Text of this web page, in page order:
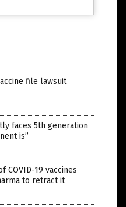
file lawsuit
faces 5th generation
is”
19 vaccines
to retract it